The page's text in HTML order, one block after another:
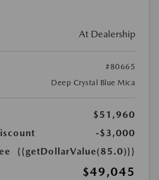
At Dealership
#80665
Deep Crystal Blue Mica
$51,960
-$3,000
{{getDollarValue(85.0)}}
$49,045